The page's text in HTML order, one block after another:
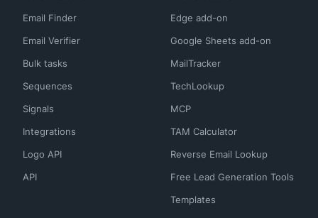
Email Finder
Email Verifier
Bulk tasks
Sequences
Signals
Integrations
Logo API
API
Edge add-on
Google Sheets add-on
MailTracker
TechLookup
MCP
TAM Calculator
Reverse Email Lookup
Free Lead Generation Tools
Templates